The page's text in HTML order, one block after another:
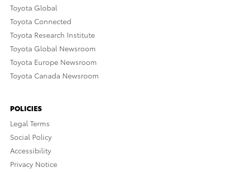
Toyota Global
Toyota Connected
Toyota Research Institute
Toyota Global Newsroom
Toyota Europe Newsroom
Toyota Canada Newsroom
POLICIES
Legal Terms
Social Policy
Accessibility
Privacy Notice